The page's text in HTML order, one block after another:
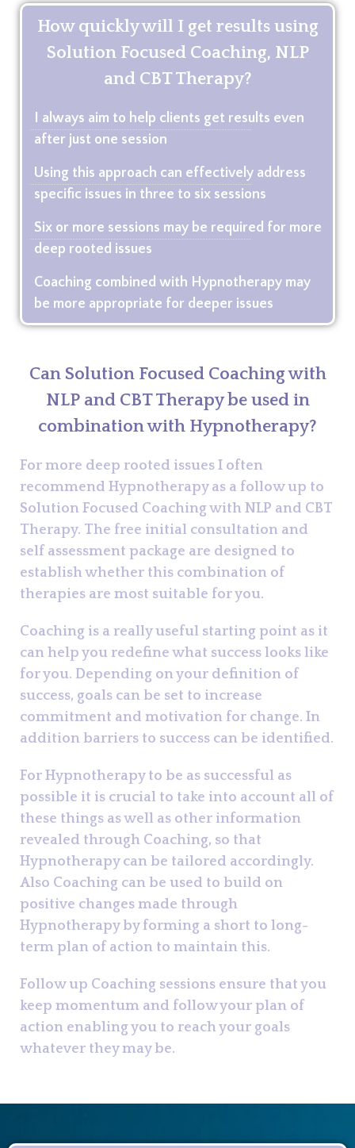
How quickly will I get results using
Solution Focused Coaching, NLP
and CBT Therapy?
I always aim to help clients get results even
after just one session
Using this approach can effectively address
specific issues in three to six sessions
Six or more sessions may be required for more
deep rooted issues
Coaching combined with Hypnotherapy may
be more appropriate for deeper issues
Can Solution Focused Coaching with
NLP and CBT Therapy be used in
combination with Hypnotherapy?
For more deep rooted issues I often
recommend Hypnotherapy as a follow up to
Solution Focused Coaching with NLP and CBT
Therapy. The free initial consultation and
self assessment package are designed to
establish whether this combination of
therapies are most suitable for you.
Coaching is a really useful starting point as it
can help you redefine what success looks like
for you. Depending on your definition of
success, goals can be set to increase
commitment and motivation for change. In
addition barriers to success can be identified.
For Hypnotherapy to be as successful as
possible it is crucial to take into account all of
these things as well as other information
revealed through Coaching, so that
Hypnotherapy can be tailored accordingly.
Also Coaching can be used to build on
positive changes made through
Hypnotherapy by forming a short to long-
term plan of action to maintain this.
Follow up Coaching sessions ensure that you
keep momentum and follow your plan of
action enabling you to reach your goals
whatever they may be.